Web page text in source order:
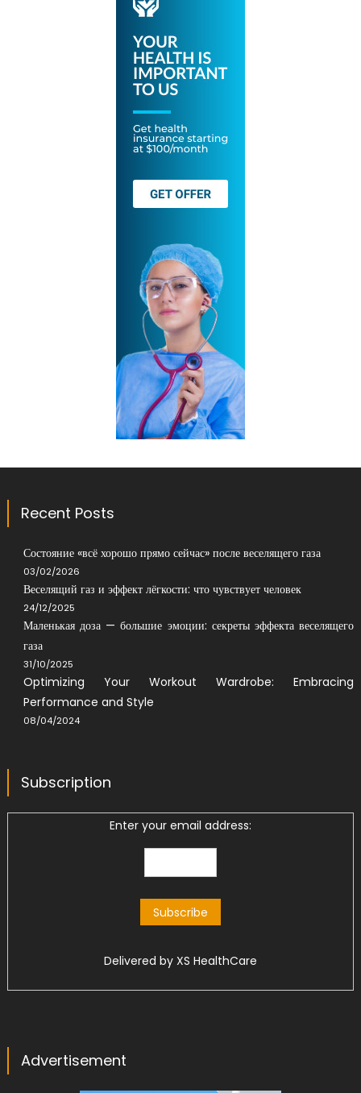
Recent Posts
Состояние «всё хорошо прямо сейчас» после веселящего газа
03/02/2026
Веселящий газ и эффект лёгкости: что чувствует человек
24/12/2025
Маленькая доза — большие эмоции: секреты эффекта веселящего
газа
31/10/2025
Optimizing Your Workout Wardrobe: Embracing
Performance and Style
08/04/2024
Subscription
Enter your email address:
Delivered by XS HealthCare
Advertisement